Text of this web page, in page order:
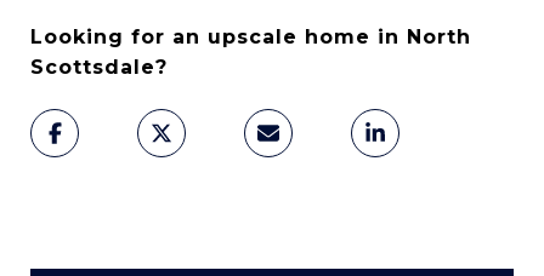
Looking for an upscale home in North
Scottsdale?